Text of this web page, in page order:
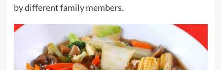
by different family members.